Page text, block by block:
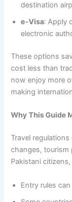
destination
e‑Visa: Apply
electronic
These options
cost less than
now enjoy more
making
Why This Guide
Travel
changes, tourism
Pakistani
Entry rules